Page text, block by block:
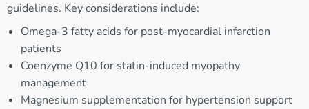
guidelines. Key considerations include:
Omega-3 fatty acids for post-myocardial infarction
patients
Coenzyme Q10 for statin-induced myopathy
management
Magnesium supplementation for hypertension support